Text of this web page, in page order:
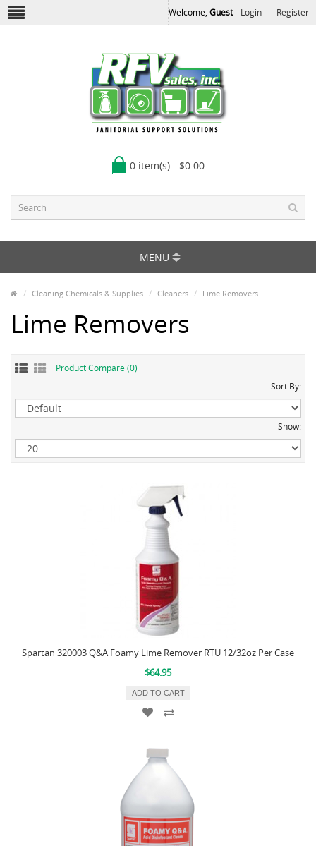
Welcome, Guest Login Register
0 item(s) - $0.00
MENU
Cleaning Chemicals & Supplies Cleaners Lime Removers
Lime Removers
Product Compare (0)
Sort By:
Show:
Spartan 320003 Q&A Foamy Lime Remover RTU 12/32oz Per Case
$64.95
ADD TO CART